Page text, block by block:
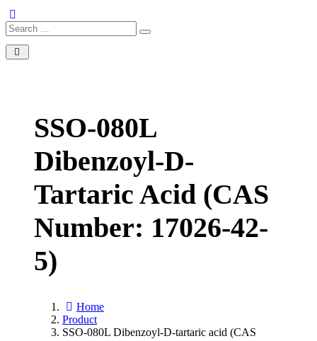
SSO-080L
Dibenzoyl-D-
Tartaric Acid (CAS
Number: 17026-42-
5)
Home
Product
SSO-080L Dibenzoyl-D-tartaric acid (CAS